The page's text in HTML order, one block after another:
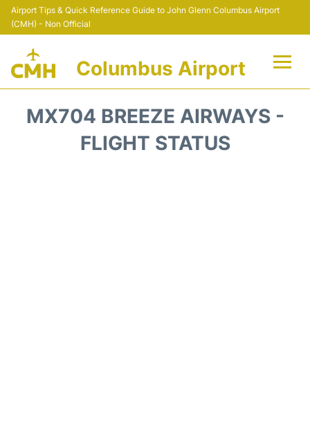
Airport Tips & Quick Reference Guide to John Glenn Columbus Airport
(CMH) - Non Official
Columbus Airport
MX704 BREEZE AIRWAYS -
FLIGHT STATUS